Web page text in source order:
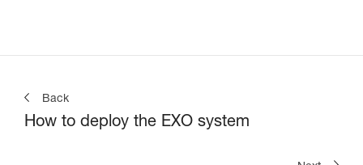
Back
How to deploy the EXO system